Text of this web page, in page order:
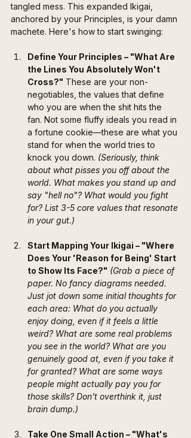
tangled mess. This expanded Ikigai,
anchored by your Principles, is your damn
machete. Here's how to start swinging:
Define Your Principles – "What Are
the Lines You Absolutely Won't
Cross?" These are your non-
negotiables, the values that define
who you are when the shit hits the
fan. Not some fluffy ideals you read in
a fortune cookie—these are what you
stand for when the world tries to
knock you down. (Seriously, think
about what pisses you off about the
world. What makes you stand up and
say "hell no"? What would you fight
for? List 3-5 core values that resonate
in your gut.)
Start Mapping Your Ikigai – "Where
Does Your 'Reason for Being' Start
to Show Its Face?" (Grab a piece of
paper. No fancy diagrams needed.
Just jot down some initial thoughts for
each area: What do you actually
enjoy doing, even if it feels a little
weird? What are some real problems
you see in the world? What are you
genuinely good at, even if you take it
for granted? What are some ways
people might actually pay you for
those skills? Don't overthink it, just
brain dump.)
Take One Small Action – "What's